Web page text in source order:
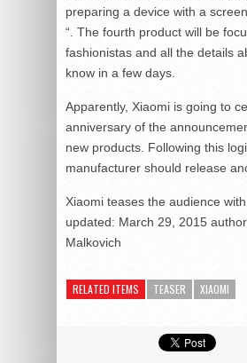
preparing a device with a
“. The fourth product will be
fashionistas and all the details
know in a few days.
Apparently, Xiaomi is going to
anniversary of the
new products. Following this
manufacturer should release
Xiaomi teases the audience
updated: March 29, 2015
Malkovich
RELATED ITEMS TEASER XIAOMI